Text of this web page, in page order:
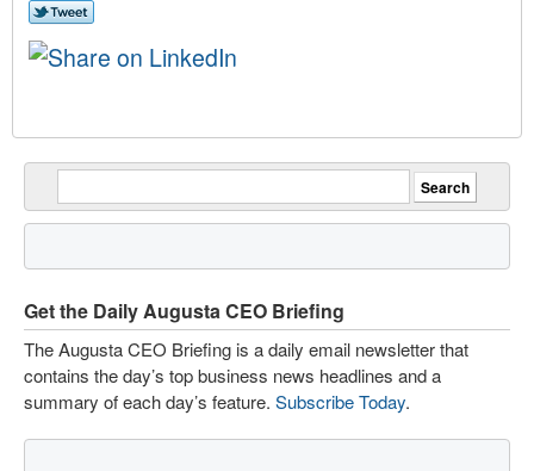
Get the Daily Augusta CEO Briefing
The Augusta CEO Briefing is a daily email newsletter that
contains the day’s top business news headlines and a
summary of each day’s feature. Subscribe Today.